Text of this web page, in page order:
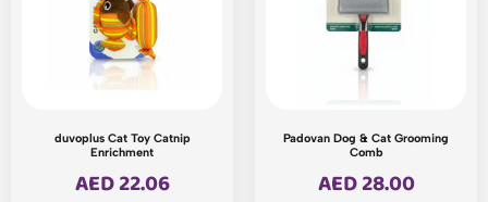
duvoplus Cat Toy Catnip
Enrichment
AED22.06
Padovan Dog & Cat Grooming
Comb
AED28.00